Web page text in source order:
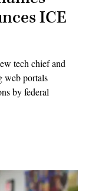
ICE
tech chief and
web portals
by federal